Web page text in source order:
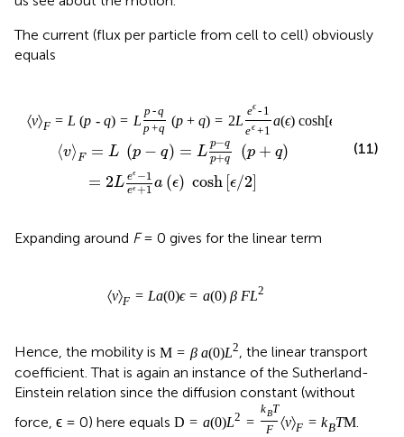
The current (flux per particle from cell to cell) obviously
equals
〈v〉F = L (p - q) = L
p -q
p +q (p + q) = 2L
eϵ- 1
eϵ +1
a(ϵ)cosh[ϵ
⟨v⟩F = L (p − q) = L
p−q
p+q (p + q)
= 2L eϵ −1
eϵ+1 a (ϵ) cosh [ϵ/2
(11)
Expanding around F= 0 gives for the linear term
〈v〉F = La(0)ϵ = a(0) β FL2
Hence, the mobility is M = β a(0)L2, the linear transport
coefficient. That is again an instance of the Sutherland-
Einstein relation since the diffusion constant (without
force, ϵ = 0) here equals D = a(0)L2 =
kBT
F 〈v〉F = kBTM.